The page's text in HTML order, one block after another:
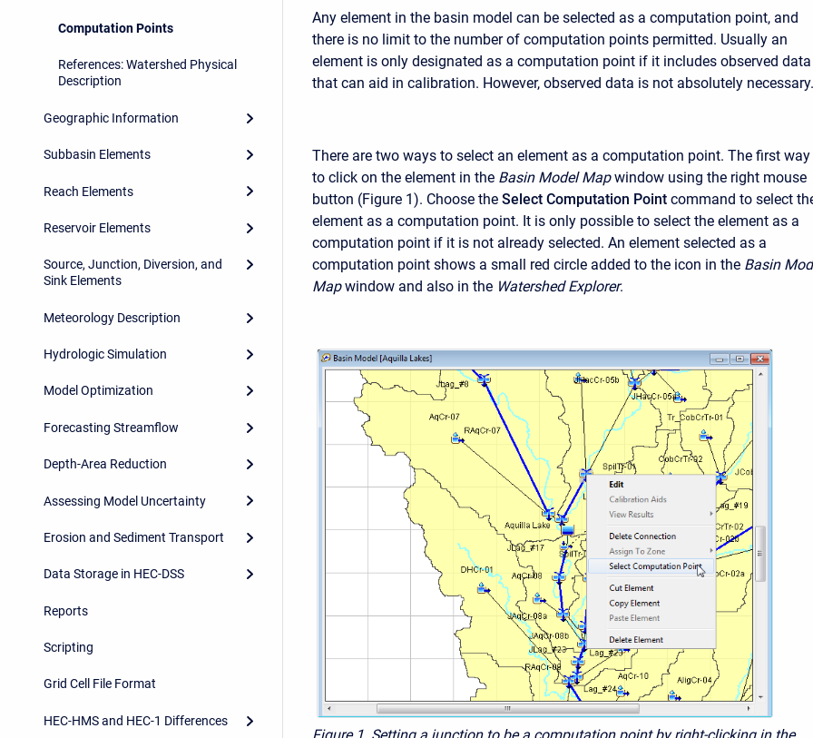
Computation Points
References: Watershed Physical
Description
Geographic Information
Subbasin Elements
Reach Elements
Reservoir Elements
Source, Junction, Diversion, and
Sink Elements
Meteorology Description
Hydrologic Simulation
Model Optimization
Forecasting Streamflow
Depth-Area Reduction
Assessing Model Uncertainty
Erosion and Sediment Transport
Data Storage in HEC-DSS
Reports
Scripting
Grid Cell File Format
HEC-HMS and HEC-1 Differences
Any element in the basin model can be selected as a computation point, and
there is no limit to the number of computation points permitted. Usually an
element is only designated as a computation point if it includes observed data
that can aid in calibration. However, observed data is not absolutely necessary.
There are two ways to select an element as a computation point. The first
to click on the element in the Basin Model Map window using the right mouse
button (Figure 1). Choose the Select Computation Point command to select
element as a computation point. It is only possible to select the element as a
computation point if it is not already selected. An element selected as a
computation point shows a small red circle added to the icon in the Basin
Map window and also in the Watershed Explorer.